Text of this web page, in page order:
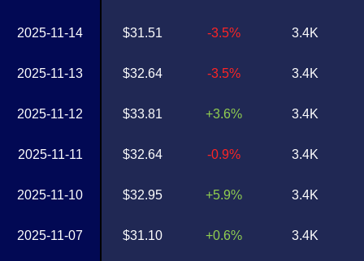
2025-11-14
2025-11-13
2025-11-12
2025-11-11
2025-11-10
2025-11-07
$31.51
$32.64
$33.81
$32.64
$32.95
$31.10
-3.5%
-3.5%
+3.6%
-0.9%
+5.9%
+0.6%
3.4K
3.4K
3.4K
3.4K
3.4K
3.4K